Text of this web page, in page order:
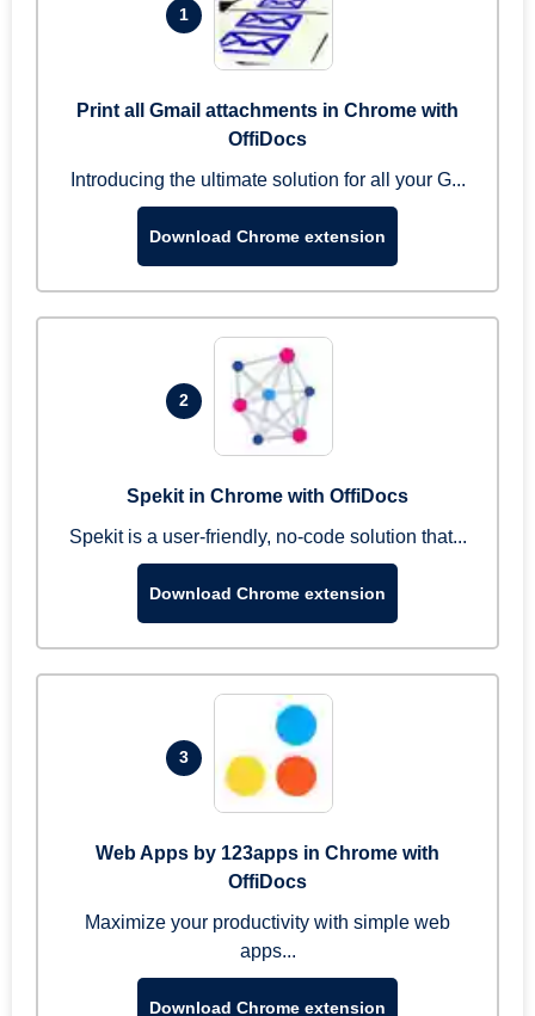
1
Print all Gmail attachments in Chrome with
OffiDocs
Introducing the ultimate solution for all your G...
Download Chrome extension
2
Spekit in Chrome with OffiDocs
Spekit is a user-friendly, no-code solution that...
Download Chrome extension
3
Web Apps by 123apps in Chrome with
OffiDocs
Maximize your productivity with simple web
apps...
Download Chrome extension